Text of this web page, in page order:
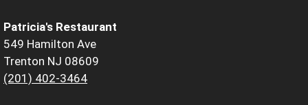
Patricia's Restaurant
549 Hamilton Ave
Trenton NJ 08609
(201) 402-3464